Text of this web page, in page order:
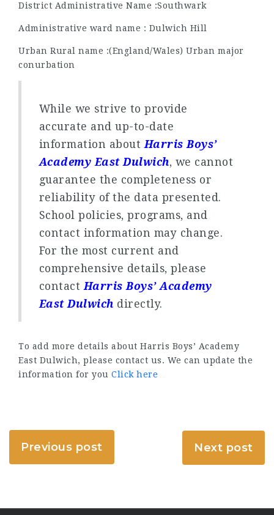
District Administrative Name :Southwark
Administrative ward name : Dulwich Hill
Urban Rural name :(England/Wales) Urban major
conurbation
While we strive to provide
accurate and up-to-date
information about Harris Boys’
Academy East Dulwich, we cannot
guarantee the completeness or
reliability of the data presented.
School policies, programs, and
contact information may change.
For the most current and
comprehensive details, please
contact Harris Boys’ Academy
East Dulwich directly.
To add more details about Harris Boys’ Academy
East Dulwich, please contact us. We can update the
information for you Click here
Previous post Next post